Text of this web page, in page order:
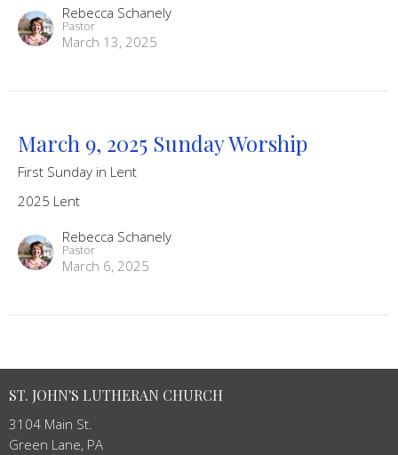
Rebecca Schanely
Pastor
March 13, 2025
March 9, 2025 Sunday Worship
First Sunday in Lent
2025 Lent
Rebecca Schanely
Pastor
March 6, 2025
ST. JOHN'S LUTHERAN CHURCH
3104 Main St.
Green Lane, PA